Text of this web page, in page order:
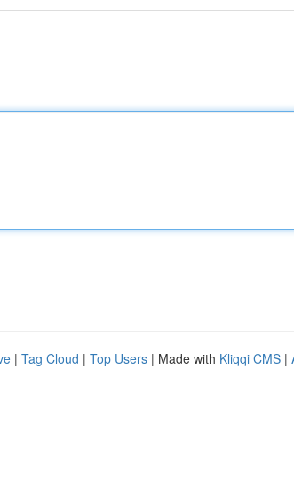
| Tag Cloud | Top Users | Made with Kliqqi CMS |